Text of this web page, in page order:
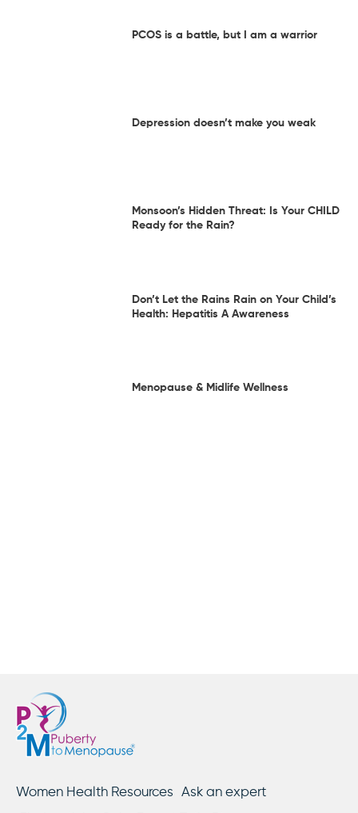
PCOS is a battle, but I am a warrior
Depression doesn’t make you weak
Monsoon’s Hidden Threat: Is Your CHILD
Ready for the Rain?
Don’t Let the Rains Rain on Your Child’s
Health: Hepatitis A Awareness
Menopause & Midlife Wellness
Women Health Resources Ask an expert